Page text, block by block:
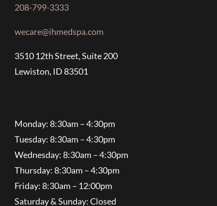
208-799-3333
wecare@ihmedspa.com
3510 12th Street, Suite 200
Lewiston, ID 83501
Monday: 8:30am – 4:30pm
Tuesday: 8:30am – 4:30pm
Wednesday: 8:30am – 4:30pm
Thursday: 8:30am – 4:30pm
Friday: 8:30am – 12:00pm
Saturday & Sunday: Closed